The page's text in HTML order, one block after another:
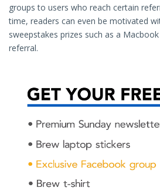
groups to users who reach certain
time, readers can even be motivated
sweepstakes prizes such as a
referral.